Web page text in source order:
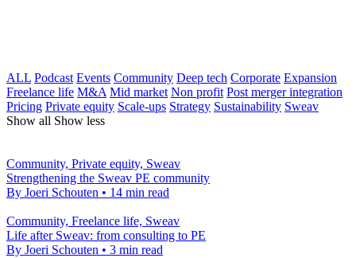
ALL Podcast Events Community Deep tech Corporate Expansion
Freelance life M&A Mid market Non profit Post merger integration
Pricing Private equity Scale-ups Strategy Sustainability Sweav
Show all Show less
Community, Private equity, Sweav
Strengthening the Sweav PE community
By Joeri Schouten • 14 min read
Community, Freelance life, Sweav
Life after Sweav: from consulting to PE
By Joeri Schouten • 3 min read